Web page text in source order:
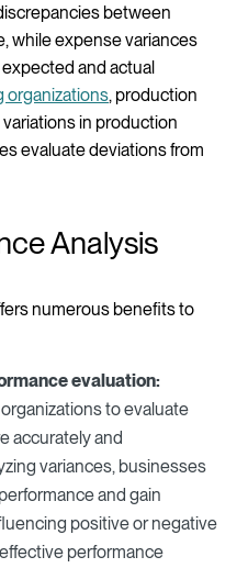
between
while expense variances
and actual
organizations, production
in production
evaluate deviations from
Analysis
numerous benefits to
evaluation:
to evaluate
accurately and
variances, businesses
and gain
positive or negative
performance